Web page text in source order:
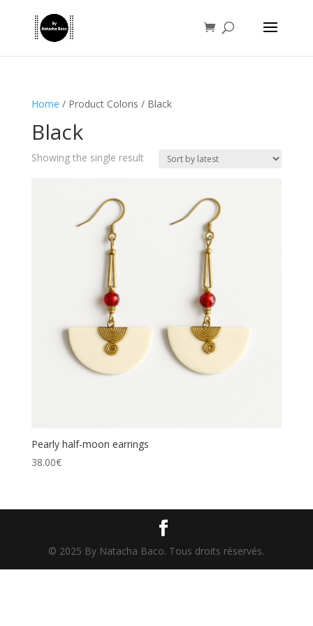
Home / Product Coloris / Black
Black
Showing the single result
Pearly half-moon earrings
38.00€
© 2025 By Natacha Baco. Tous droits réservés.